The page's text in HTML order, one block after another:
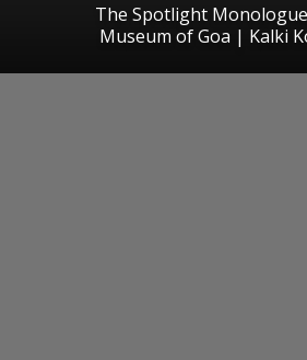
The Spotlight
Museum of Goa | Kalki